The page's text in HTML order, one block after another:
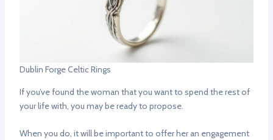
Dublin Forge Celtic Rings
If you’ve found the woman that you want to spend the rest of
your life with, you may be ready to propose.
When you do, it will be important to offer her an engagement